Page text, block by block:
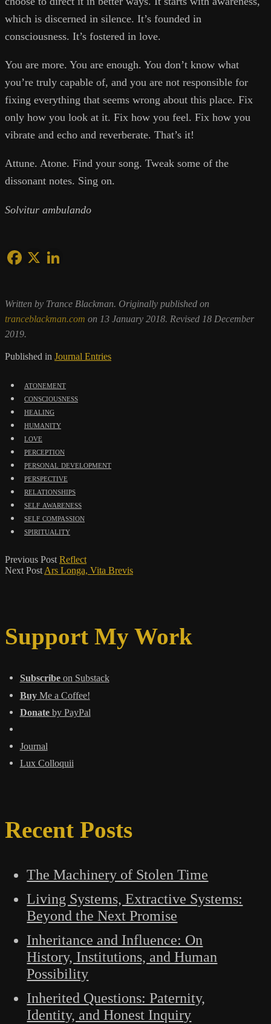
which is discerned in silence. It’s founded in
consciousness. It’s fostered in love.
You are more. You are enough. You don’t know what
you’re truly capable of, and you are not responsible for
fixing everything that seems wrong about this place. Fix
only how you look at it. Fix how you feel. Fix how you
vibrate and echo and reverberate. That’s it!
Attune. Atone. Find your song. Tweak some of the
dissonant notes. Sing on.
Solvitur ambulando
Written by Trance Blackman. Originally published on
tranceblackman.com on 13 January 2018. Revised 18 December
2019.
Published in Journal Entries
atonement
consciousness
healing
humanity
love
perception
personal development
perspective
relationships
self awareness
self compassion
spirituality
Previous Post Reflect
Next Post Ars Longa, Vita Brevis
Support My Work
Subscribeon Substack
BuyMe a Coffee!
Donateby PayPal
Journal
Lux Colloquii
Recent Posts
The Machinery of Stolen Time
Living Systems, Extractive Systems:
Beyond the Next Promise
Inheritance and Influence: On
History, Institutions, and Human
Possibility
Inherited Questions: Paternity,
Identity, and Honest Inquiry